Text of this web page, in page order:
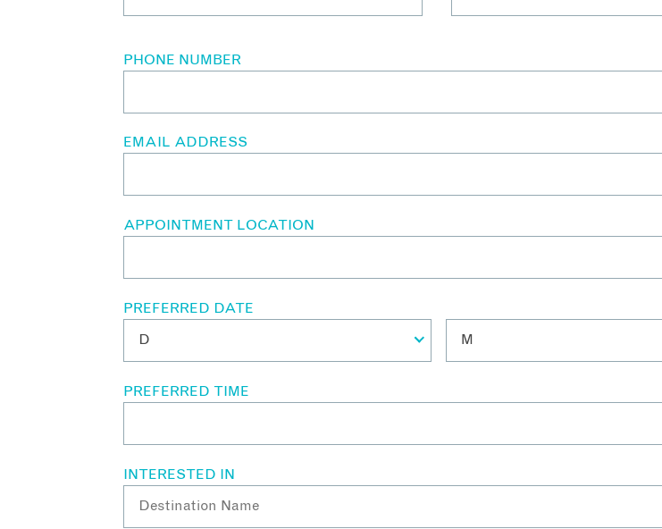
PHONE NUMBER
EMAIL ADDRESS
APPOINTMENT LOCATION
PREFERRED DATE
PREFERRED TIME
INTERESTED IN